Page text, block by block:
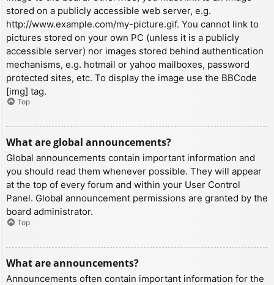
stored on a publicly accessible web server, e.g.
http://www.example.com/my-picture.gif. You cannot link to
pictures stored on your own PC (unless it is a publicly
accessible server) nor images stored behind authentication
mechanisms, e.g. hotmail or yahoo mailboxes, password
protected sites, etc. To display the image use the BBCode
[img] tag.
Top
What are global announcements?
Global announcements contain important information and
you should read them whenever possible. They will appear
at the top of every forum and within your User Control
Panel. Global announcement permissions are granted by the
board administrator.
Top
What are announcements?
Announcements often contain important information for the